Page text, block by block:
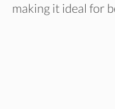
making it ideal for